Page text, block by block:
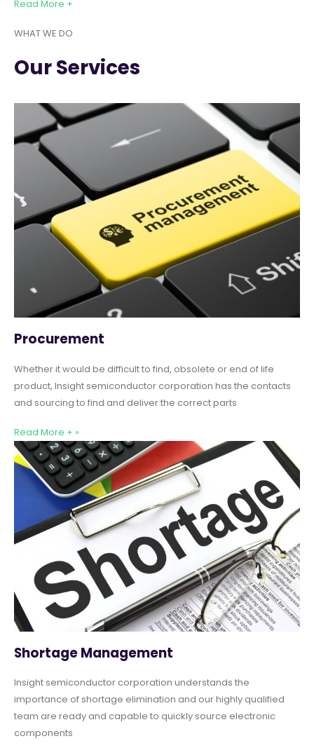
Read More +
WHAT WE DO
Our Services
Procurement
Whether it would be difficult to find, obsolete or end of life
product, Insight semiconductor corporation has the contacts
and sourcing to find and deliver the correct parts
Read More + »
Shortage Management
Insight semiconductor corporation understands the
importance of shortage elimination and our highly qualified
team are ready and capable to quickly source electronic
components